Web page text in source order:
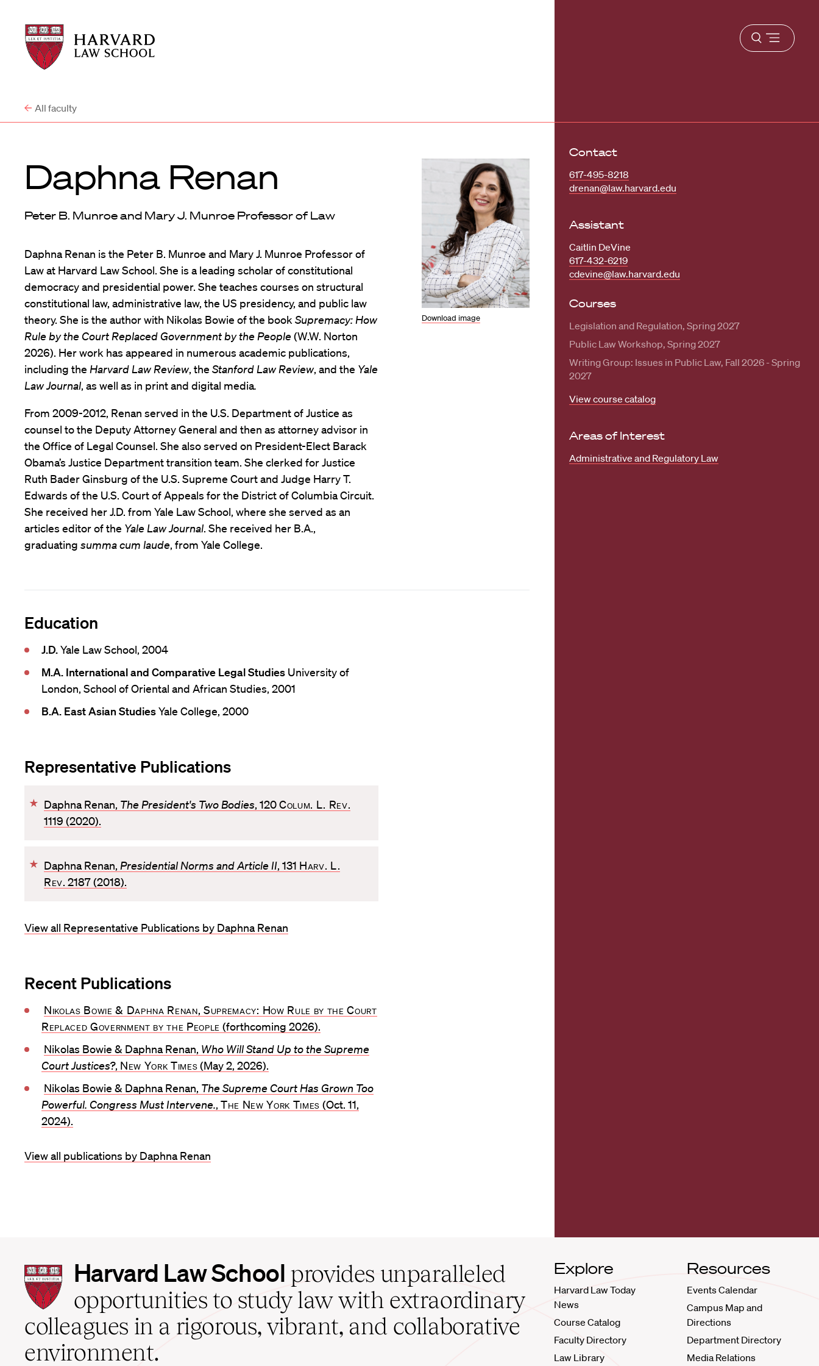
Harvard
Law
School
Harvard
Law
School
Open
menu
All faculty
Daphna Renan
Peter B. Munroe and Mary J. Munroe Professor of Law
Download image
Daphna Renan is the Peter B. Munroe and Mary J. Munroe Professor of
Law at Harvard Law School. She is a leading scholar of constitutional
democracy and presidential power. She teaches courses on structural
constitutional law, administrative law, the US presidency, and public law
theory. She is the author with Nikolas Bowie of the book Supremacy: How
Rule by the Court Replaced Government by the People(W.W. Norton
2026). Her work has appeared in numerous academic publications,
including the Harvard Law Review, the Stanford Law Review, and the Yale
Law Journal, as well as in print and digital media.
From 2009-2012, Renan served in the U.S. Department of Justice as
counsel to the Deputy Attorney General and then as attorney advisor in
the Office of Legal Counsel. She also served on President-Elect Barack
Obama’s Justice Department transition team. She clerked for Justice
Ruth Bader Ginsburg of the U.S. Supreme Court and Judge Harry T.
Edwards of the U.S. Court of Appeals for the District of Columbia Circuit.
She received her J.D. from Yale Law School, where she served as an
articles editor of the Yale Law Journal. She received her B.A.,
graduating summa cum laude, from Yale College.
Education
J.D.Yale Law School, 2004
M.A. International and Comparative Legal Studies University of
London, School of Oriental and African Studies, 2001
B.A. East Asian StudiesYale College, 2000
Representative Publications
F
a
r
i
Daphna Renan, The President's Two Bodies, 120Colum. L. Rev.
1119 (2020).
F
a
r
e
Daphna Renan, Presidential Norms and Article II, 131 Harv. L.
Rev. 2187 (2018).
View all Representative Publications by Daphna Renan
Recent Publications
Nikolas Bowie & Daphna Renan, Supremacy: How Rule by the Court
Replaced Government by the People (forthcoming 2026).
Nikolas Bowie & Daphna Renan, Who Will Stand Up to the Supreme
Court Justices?, New York Times(May 2, 2026).
Nikolas Bowie & Daphna Renan, The Supreme Court Has Grown Too
Powerful. Congress Must Intervene., The New York Times (Oct. 11,
2024).
View all publications by Daphna Renan
Contact
617-495-8218
drenan@law.harvard.edu
Assistant
Caitlin DeVine
617-432-6219
cdevine@law.harvard.edu
Courses
Legislation and Regulation, Spring 2027
Public Law Workshop, Spring 2027
Writing Group: Issues in Public Law, Fall 2026 - Spring
2027
View course catalog
Areas of Interest
Administrative and Regulatory Law
Harvard
Law
School
home
Harvard Law School provides unparalleled
opportunities to study law with extraordinary
colleagues in a rigorous, vibrant, and collaborative
environment.
Explore
Harvard Law Today
News
Course Catalog
Faculty Directory
Law Library
Resources
Events Calendar
Campus Map and
Directions
Department Directory
Media Relations